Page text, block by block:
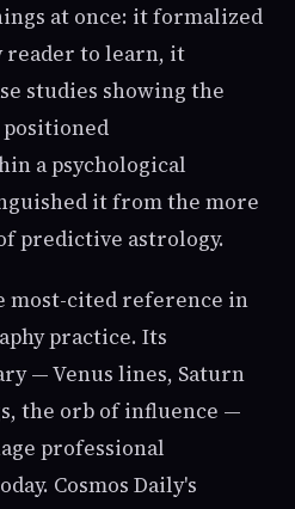
at once: it formalized
reader to learn, it
studies showing the
a psychological
it from the more
predictive astrology.
most-cited reference in
practice. Its
— Venus lines, Saturn
the orb of influence —
professional
Cosmos Daily's